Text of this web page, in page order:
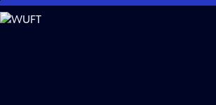
Skip
to